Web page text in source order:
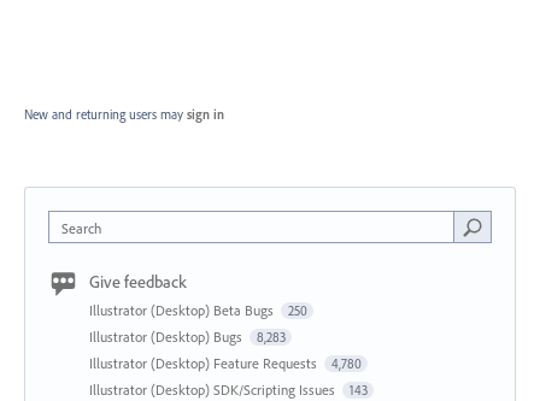
New and returning users may sign in
Search
Give feedback
Illustrator (Desktop) Beta Bugs 250
Illustrator (Desktop) Bugs 8,283
Illustrator (Desktop) Feature Requests 4,780
Illustrator (Desktop) SDK/Scripting Issues 143